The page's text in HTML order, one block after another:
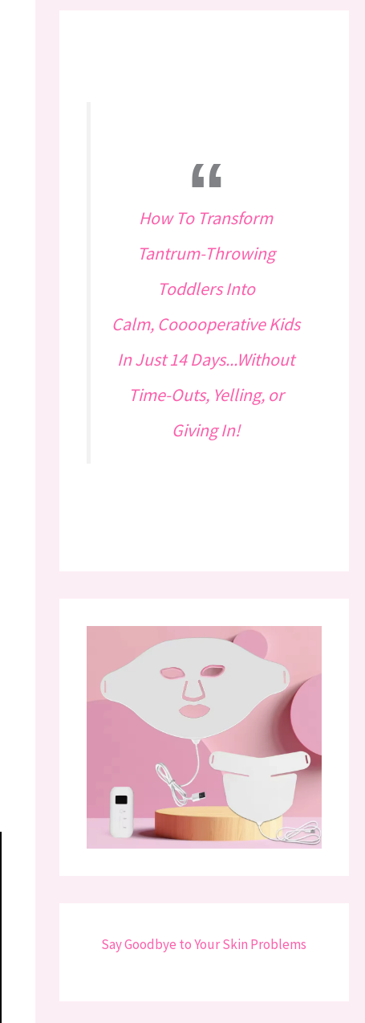
How To Transform
Tantrum-Throwing
Toddlers Into
Calm, Cooooperative Kids
In Just 14 Days...Without
Time-Outs, Yelling, or
Giving In!
Say Goodbye to Your Skin Problems